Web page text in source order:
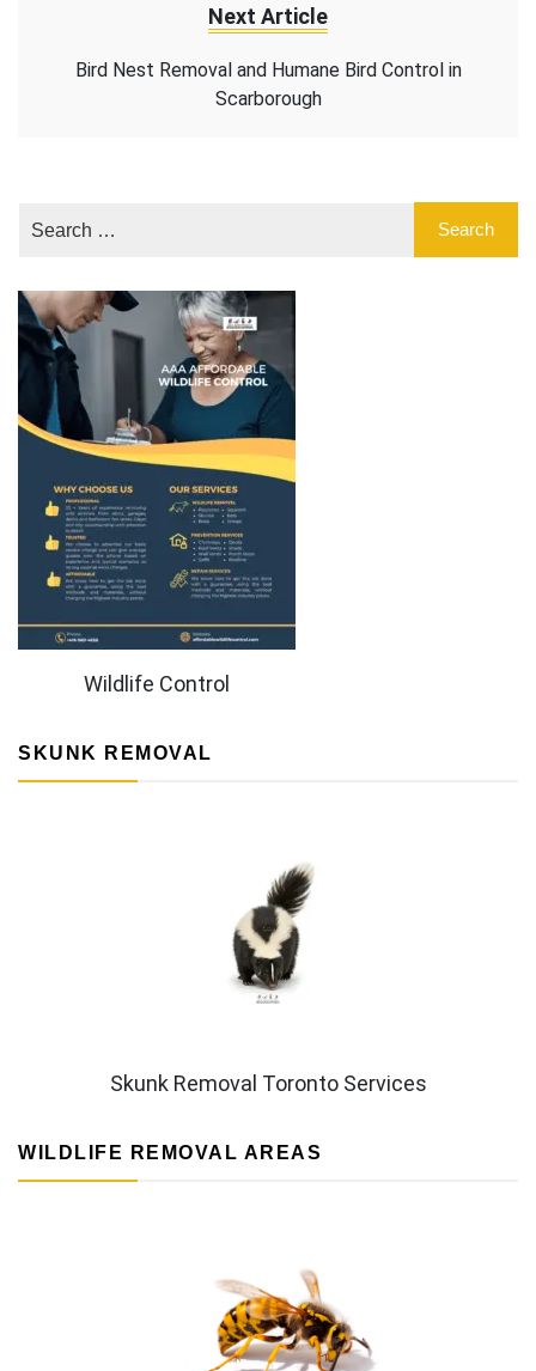
Next Article
Bird Nest Removal and Humane Bird Control in
Scarborough
Wildlife Control
SKUNK REMOVAL
Skunk Removal Toronto Services
WILDLIFE REMOVAL AREAS